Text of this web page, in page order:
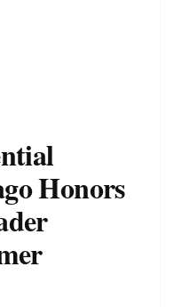
Honors